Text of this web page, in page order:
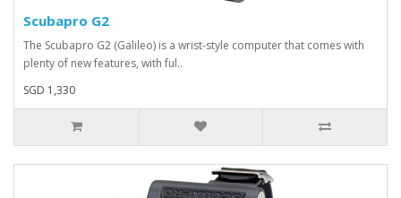
Scubapro G2
The Scubapro G2 (Galileo) is a wrist-style computer that comes with
plenty of new features, with ful..
SGD 1,330